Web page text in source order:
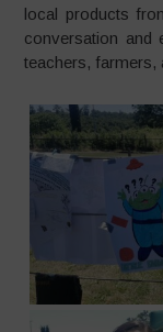
local products
conversation and
teachers, farmers,